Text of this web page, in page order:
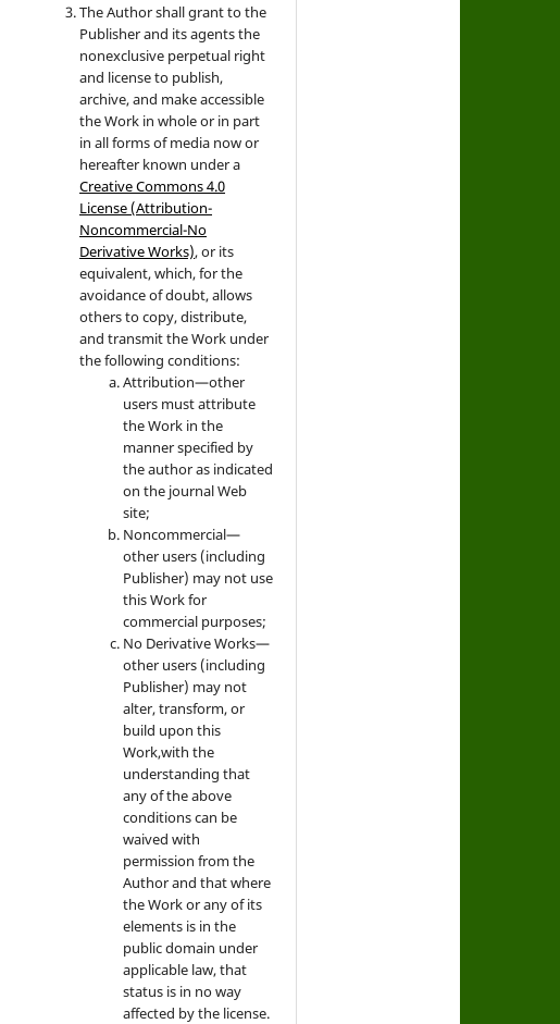
The Author shall grant to the
Publisher and its agents the
nonexclusive perpetual right
and license to publish,
archive, and make accessible
the Work in whole or in part
in all forms of media now or
hereafter known under a
Creative Commons 4.0
License (Attribution-
Noncommercial-No
Derivative Works), or its
equivalent, which, for the
avoidance of doubt, allows
others to copy, distribute,
and transmit the Work under
the following conditions:
Attribution—other
users must attribute
the Work in the
manner specified by
the author as indicated
on the journal Web
site;
Noncommercial—
other users (including
Publisher) may not use
this Work for
commercial purposes;
No Derivative Works—
other users (including
Publisher) may not
alter, transform, or
build upon this
Work,with the
understanding that
any of the above
conditions can be
waived with
permission from the
Author and that where
the Work or any of its
elements is in the
public domain under
applicable law, that
status is in no way
affected by the license.